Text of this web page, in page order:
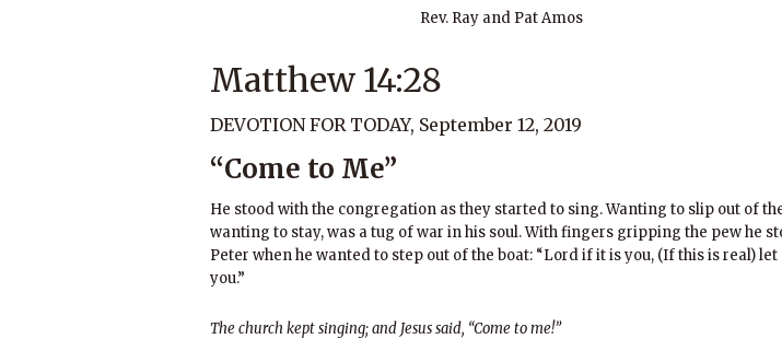
Rev. Ray and Pat Amos
Matthew 14:28
DEVOTION FOR TODAY, September 12, 2019
“Come to Me”
He stood with the congregation as they started to sing. Wanting to slip out of
wanting to stay, was a tug of war in his soul. With fingers gripping the pew he
Peter when he wanted to step out of the boat: “Lord if it is you, (If this is real)
you.”
The church kept singing; and Jesus said, “Come to me!”